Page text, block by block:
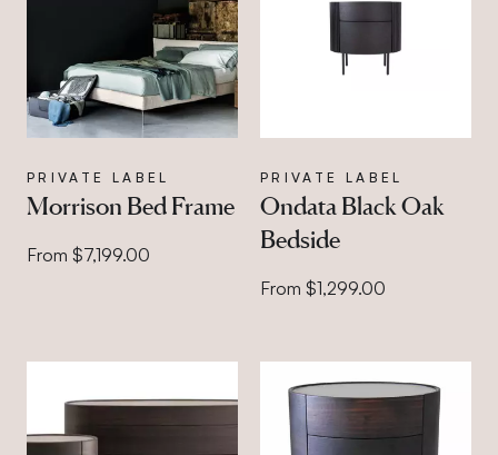
PRIVATE LABEL
Morrison Bed Frame
From $7,199.00
PRIVATE LABEL
Ondata Black Oak
Bedside
From $1,299.00